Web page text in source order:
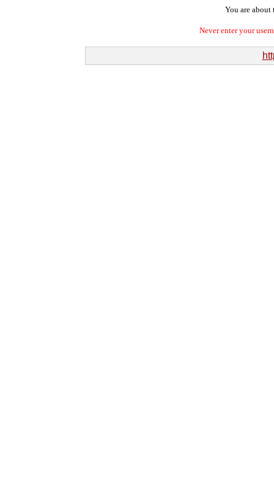
You are about
Never enter your